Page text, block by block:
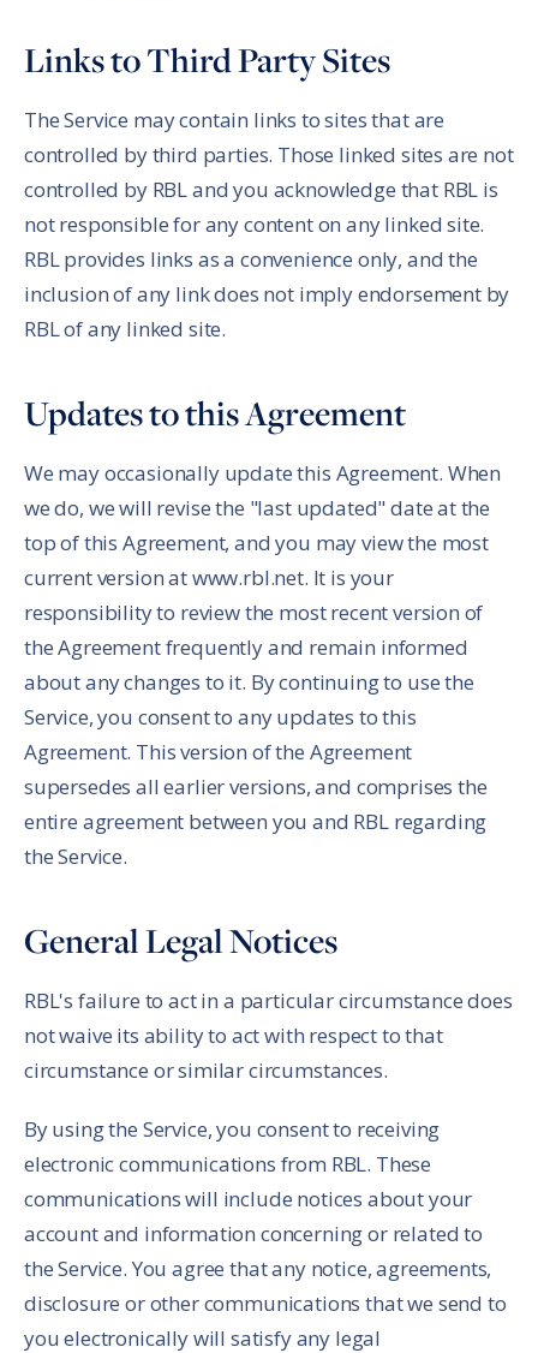
Links to Third Party Sites
The Service may contain links to sites that are
controlled by third parties. Those linked sites are not
controlled by RBL and you acknowledge that RBL is
not responsible for any content on any linked site.
RBL provides links as a convenience only, and the
inclusion of any link does not imply endorsement by
RBL of any linked site.
Updates to this Agreement
We may occasionally update this Agreement. When
we do, we will revise the "last updated" date at the
top of this Agreement, and you may view the most
current version at www.rbl.net. It is your
responsibility to review the most recent version of
the Agreement frequently and remain informed
about any changes to it. By continuing to use the
Service, you consent to any updates to this
Agreement. This version of the Agreement
supersedes all earlier versions, and comprises the
entire agreement between you and RBL regarding
the Service.
General Legal Notices
RBL's failure to act in a particular circumstance does
not waive its ability to act with respect to that
circumstance or similar circumstances.
By using the Service, you consent to receiving
electronic communications from RBL. These
communications will include notices about your
account and information concerning or related to
the Service. You agree that any notice, agreements,
disclosure or other communications that we send to
you electronically will satisfy any legal